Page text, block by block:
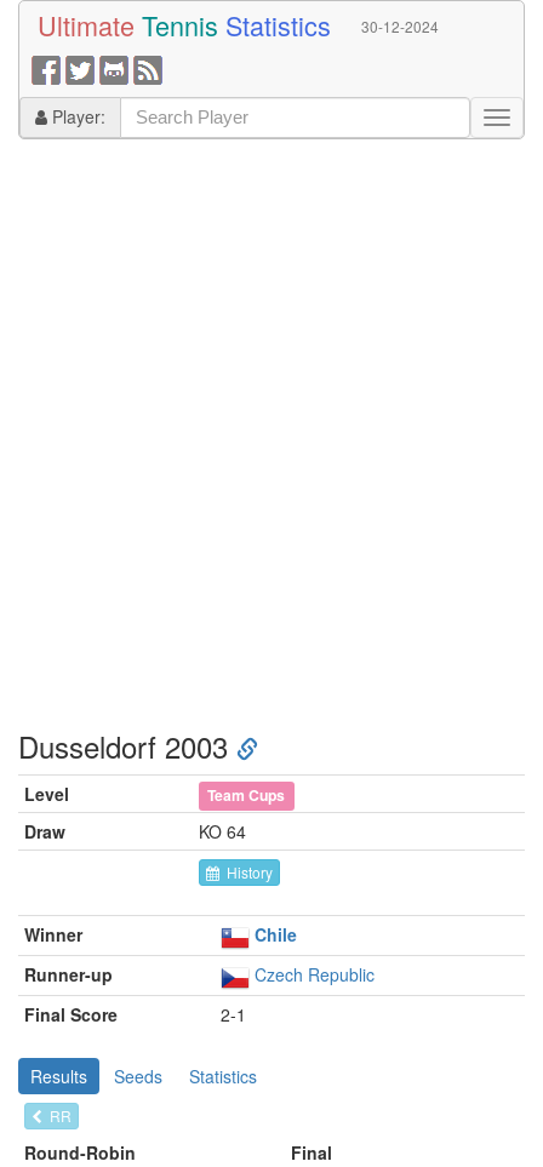
Ultimate Tennis Statistics 30-12-2024
Player:
Dusseldorf 2003
Level Team Cups
Draw KO 64
History
Winner
Chile
Runner-up
Czech Republic
Final Score
2-1
Results Seeds Statistics
RR
Round-Robin
Final